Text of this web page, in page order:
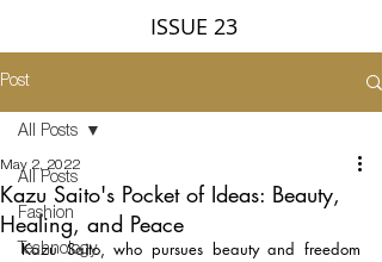
ISSUE 23
Post
All Posts
Fashion
Technology
All Posts
Kazu Saito's Pocket of Ideas: Beauty,
Healing, and Peace
May 2, 2022
Kazu Saito, who pursues beauty and freedom